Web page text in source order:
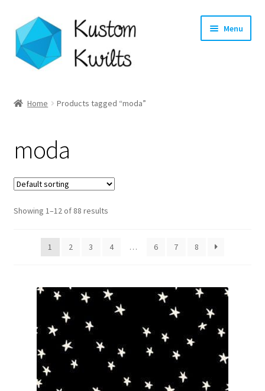
Skip
to
navigation
Skip
to
content
Menu
Shop
Longarm Quilting Services
Workshops
Preorders
Home Products tagged “moda”
moda
Showing 1–12 of 88 results
1 2 3 4 … 6 7 8